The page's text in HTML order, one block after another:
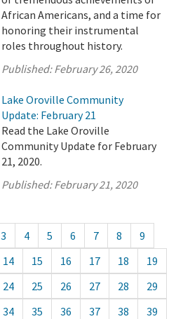
African Americans, and a time for
honoring their instrumental
roles throughout history.
Published:February 26, 2020
Lake Oroville Community
Update: February 21
Read the Lake Oroville
Community Update for February
21, 2020.
Published:February 21, 2020
3 4 5 6 7 8
9
14 15 16 17 18
19
24 25 26 27 28
29
34 35 36 37 38
39